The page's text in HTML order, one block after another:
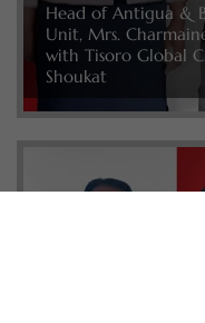
Head of Antigua &
Unit, Mrs.
with Tisoro Global
Shoukat